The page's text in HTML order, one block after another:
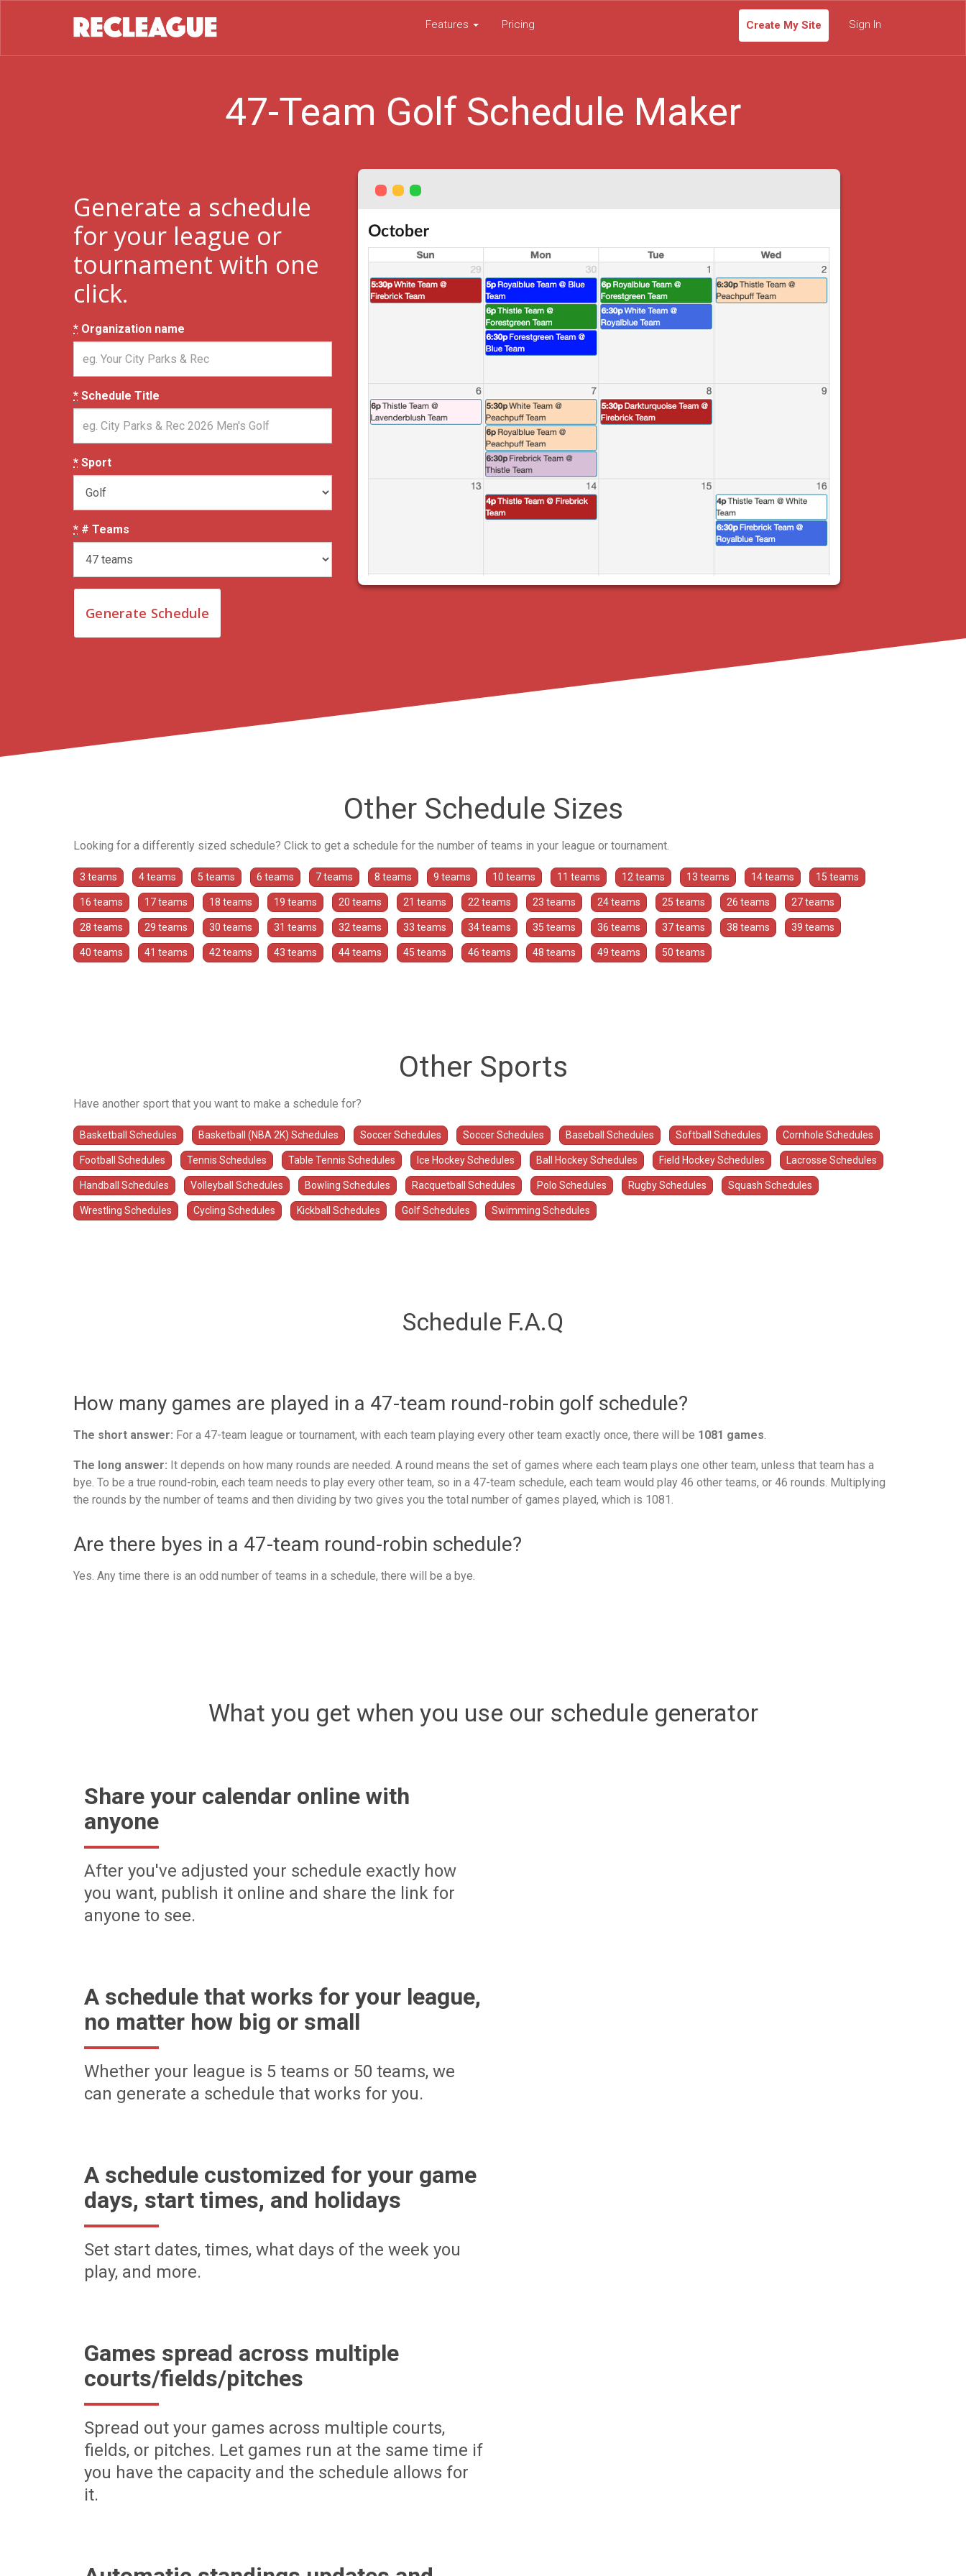
Features Pricing Create My Site Sign In
47-Team Golf Schedule Maker
Generate a schedule
for your league or
tournament with one
click.
* Organization name
* Schedule Title
* Sport
* # Teams
Other Schedule Sizes
Looking for a differently sized schedule? Click to get a schedule for the number of teams in your league or tournament.
3 teams 4 teams 5 teams 6 teams 7 teams 8 teams 9 teams 10 teams 11 teams 12 teams 13 teams 14 teams 15 teams
16 teams 17 teams 18 teams 19 teams 20 teams 21 teams 22 teams 23 teams 24 teams 25 teams 26 teams 27 teams
28 teams 29 teams 30 teams 31 teams 32 teams 33 teams 34 teams 35 teams 36 teams 37 teams 38 teams 39 teams
40 teams 41 teams 42 teams 43 teams 44 teams 45 teams 46 teams 48 teams 49 teams 50 teams
Other Sports
Have another sport that you want to make a schedule for?
Basketball Schedules Basketball (NBA 2K) Schedules Soccer Schedules Soccer Schedules Baseball Schedules Softball Schedules Cornhole Schedules
Football Schedules Tennis Schedules Table Tennis Schedules Ice Hockey Schedules Ball Hockey Schedules Field Hockey Schedules Lacrosse Schedules
Handball Schedules Volleyball Schedules Bowling Schedules Racquetball Schedules Polo Schedules Rugby Schedules Squash Schedules
Wrestling Schedules Cycling Schedules Kickball Schedules Golf Schedules Swimming Schedules
Schedule F.A.Q
How many games are played in a 47-team round-robin golf schedule?
The short answer: For a 47-team league or tournament, with each team playing every other team exactly once, there will be 1081 games.
The long answer: It depends on how many rounds are needed. A round means the set of games where each team plays one other team, unless that team has a
bye. To be a true round-robin, each team needs to play every other team, so in a 47-team schedule, each team would play 46 other teams, or 46 rounds. Multiplying
the rounds by the number of teams and then dividing by two gives you the total number of games played, which is 1081.
Are there byes in a 47-team round-robin schedule?
Yes. Any time there is an odd number of teams in a schedule, there will be a bye.
What you get when you use our schedule generator
Share your calendar online with
anyone
After you've adjusted your schedule exactly how
you want, publish it online and share the link for
anyone to see.
A schedule that works for your league,
no matter how big or small
Whether your league is 5 teams or 50 teams, we
can generate a schedule that works for you.
A schedule customized for your game
days, start times, and holidays
Set start dates, times, what days of the week you
play, and more.
Games spread across multiple
courts/fields/pitches
Spread out your games across multiple courts,
fields, or pitches. Let games run at the same time if
you have the capacity and the schedule allows for
it.